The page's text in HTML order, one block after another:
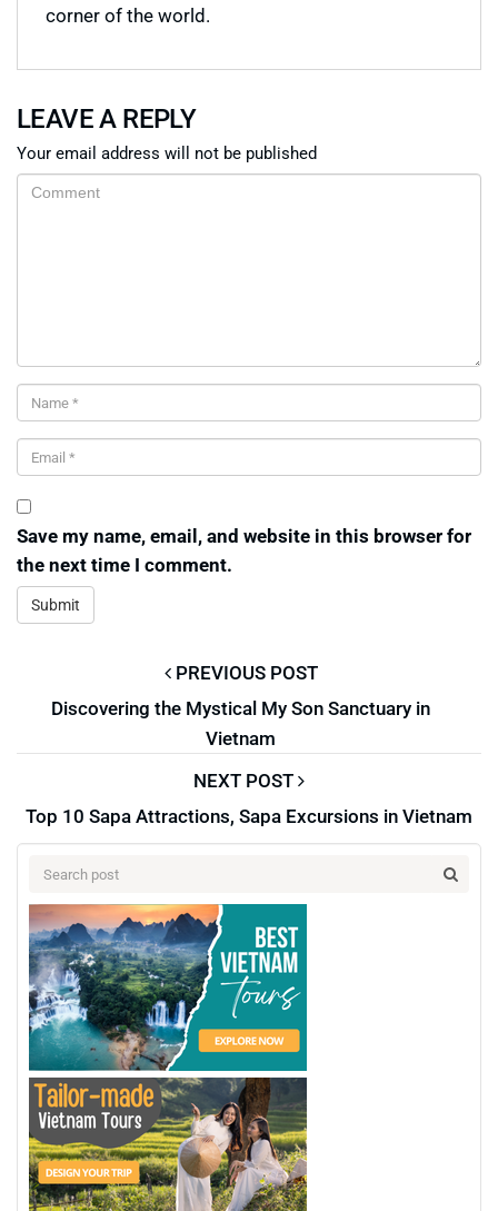
corner of the world.
LEAVE A REPLY
Your email address will not be published
Save my name, email, and website in this browser for
the next time I comment.
PREVIOUS POST
Discovering the Mystical My Son Sanctuary in
Vietnam
NEXT POST
Top 10 Sapa Attractions, Sapa Excursions in Vietnam